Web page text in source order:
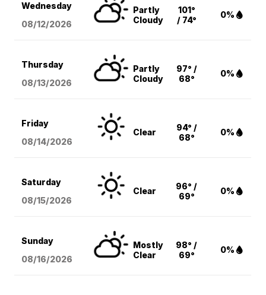
Wednesday
08/12/2026
Partly
Cloudy
101°
/ 74°
0%
Thursday
08/13/2026
Partly
Cloudy
97° /
68°
0%
Friday
08/14/2026
Clear
94° /
68°
0%
Saturday
08/15/2026
Clear
96° /
69°
0%
Sunday
08/16/2026
Mostly
Clear
98° /
69°
0%